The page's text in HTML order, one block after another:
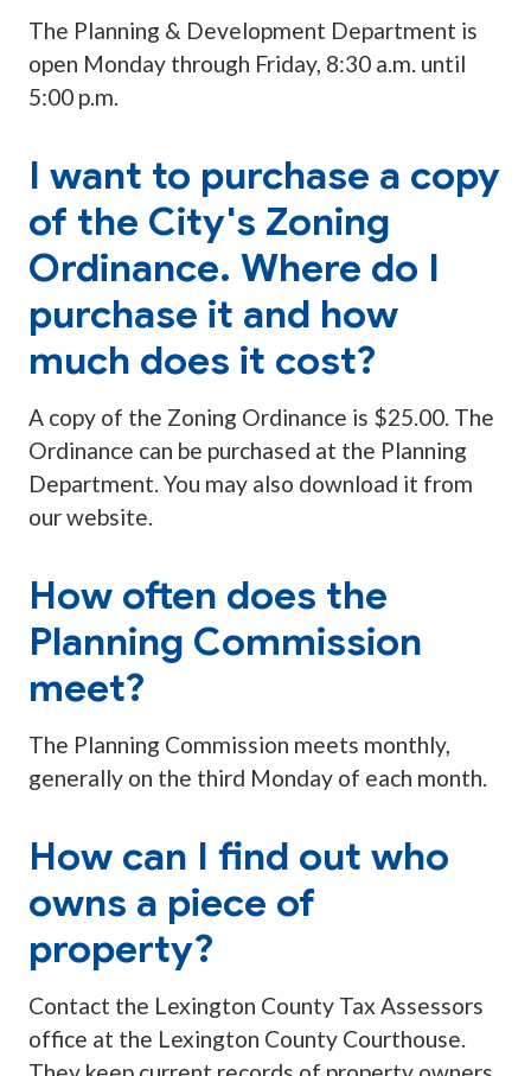
The Planning & Development Department is
open Monday through Friday, 8:30 a.m. until
5:00 p.m.
I want to purchase a copy
of the City's Zoning
Ordinance. Where do I
purchase it and how
much does it cost?
A copy of the Zoning Ordinance is $25.00. The
Ordinance can be purchased at the Planning
Department. You may also download it from
our website.
How often does the
Planning Commission
meet?
The Planning Commission meets monthly,
generally on the third Monday of each month.
How can I find out who
owns a piece of
property?
Contact the Lexington County Tax Assessors
office at the Lexington County Courthouse.